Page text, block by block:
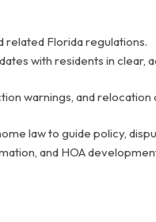
related Florida regulations.
with residents in clear,
warnings, and relocation
law to guide policy,
and HOA